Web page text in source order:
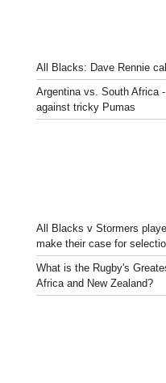
All Blacks: Dave Rennie
Argentina vs. South Africa
against tricky Pumas
All Blacks v Stormers
make their case for
What is the Rugby's
Africa and New Zealand?